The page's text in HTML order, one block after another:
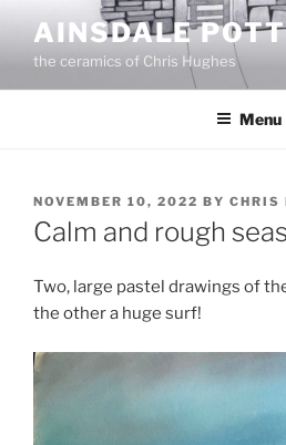
content
AINSDALE
the ceramics of Chris Hughes
Menu
POSTED
ON
NOVEMBER 10, 2022 BY CHRIS
Calm and rough seas
Two, large pastel drawings of
the other a huge surf!